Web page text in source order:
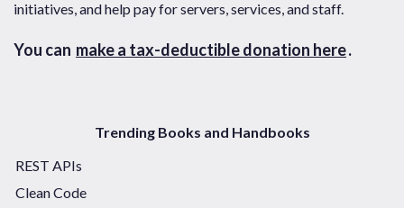
initiatives, and help pay for servers, services, and staff.
You can make a tax-deductible donation here.
Trending Books and Handbooks
REST APIs
Clean Code